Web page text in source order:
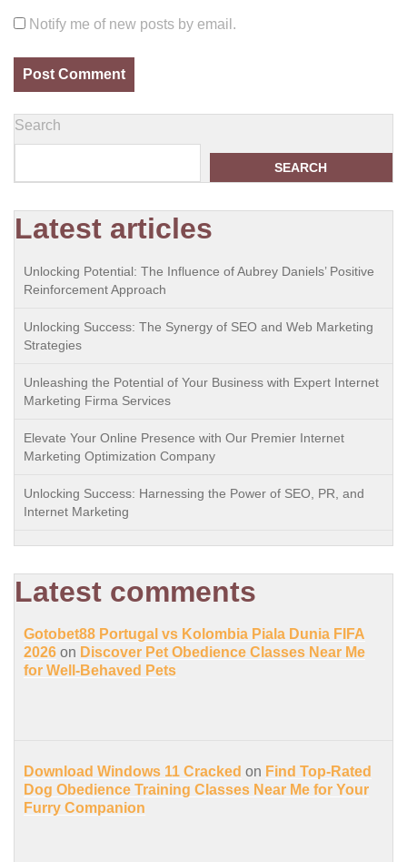
Notify me of new posts by email.
Search
SEARCH
Latest articles
Unlocking Potential: The Influence of Aubrey Daniels’ Positive
Reinforcement Approach
Unlocking Success: The Synergy of SEO and Web Marketing
Strategies
Unleashing the Potential of Your Business with Expert Internet
Marketing Firma Services
Elevate Your Online Presence with Our Premier Internet
Marketing Optimization Company
Unlocking Success: Harnessing the Power of SEO, PR, and
Internet Marketing
Latest comments
Gotobet88 Portugal vs Kolombia Piala Dunia FIFA
2026 on Discover Pet Obedience Classes Near Me
for Well-Behaved Pets
Download Windows 11 Cracked on Find Top-Rated
Dog Obedience Training Classes Near Me for Your
Furry Companion